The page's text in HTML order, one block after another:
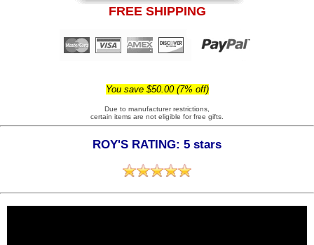
FREE SHIPPING
You save $50.00 (7% off)
Due to manufacturer restrictions,
certain items are not eligible for free gifts.
ROY'S RATING: 5 stars